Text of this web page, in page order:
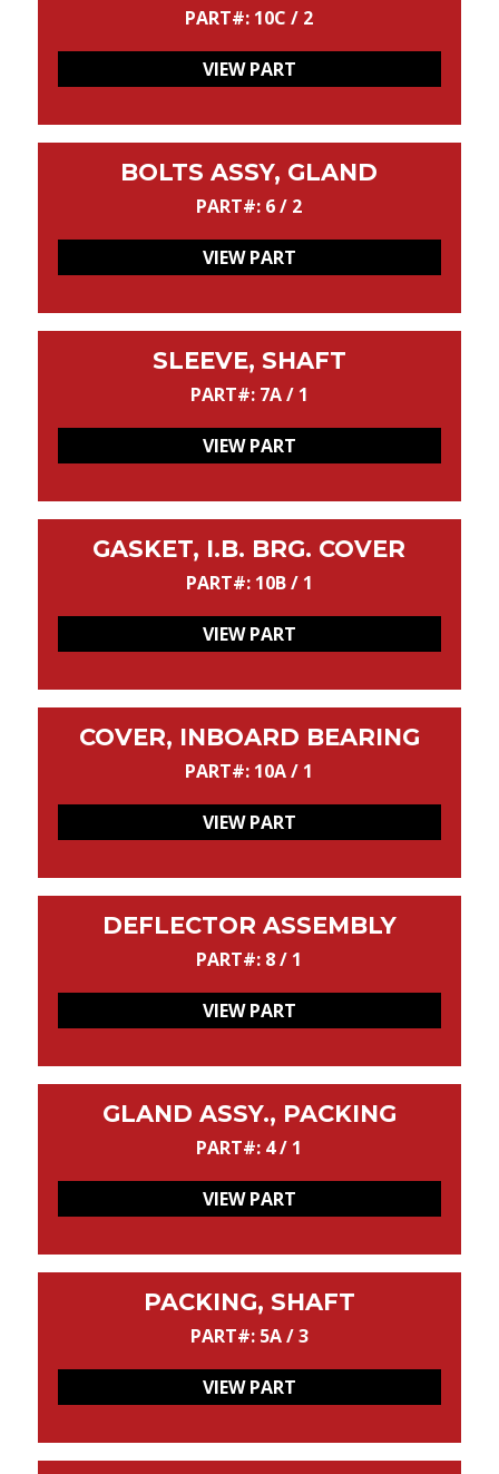
PART#: 10C / 2
VIEW PART
BOLTS ASSY, GLAND
PART#: 6 / 2
VIEW PART
SLEEVE, SHAFT
PART#: 7A / 1
VIEW PART
GASKET, I.B. BRG. COVER
PART#: 10B / 1
VIEW PART
COVER, INBOARD BEARING
PART#: 10A / 1
VIEW PART
DEFLECTOR ASSEMBLY
PART#: 8 / 1
VIEW PART
GLAND ASSY., PACKING
PART#: 4 / 1
VIEW PART
PACKING, SHAFT
PART#: 5A / 3
VIEW PART